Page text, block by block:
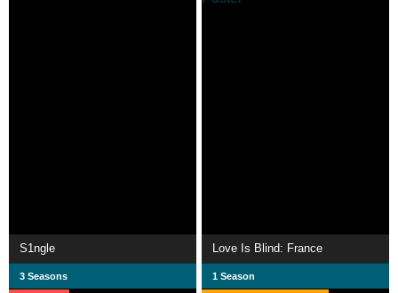
S1ngle
3 Seasons
Love Is Blind: France
1 Season